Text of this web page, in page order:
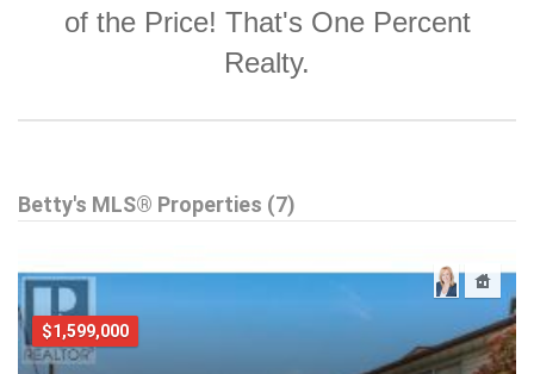
of the Price! That's One Percent
Realty.
Betty's MLS® Properties (7)
$1,599,000